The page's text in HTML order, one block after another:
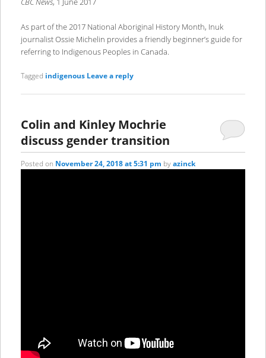
As part of the 2017 National Aboriginal History Month, Inuk
journalist Ossie Michelin provides a friendly beginner’s guide for
referring to Indigenous Peoples in Canada.
Tagged indigenous Leave a reply
Colin and Kinley Mochrie
discuss gender transition
Posted on November 24, 2018 at 5:31 pm byazinck